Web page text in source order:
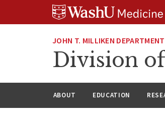
JOHN T. MILLIKEN
Division
ABOUT EDUCATION